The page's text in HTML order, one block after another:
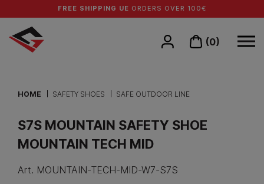
FREE SHIPPING UE ORDERS OVER 100€
(0)
HOME SAFETY SHOES SAFE OUTDOOR LINE
S7S MOUNTAIN SAFETY SHOE
MOUNTAIN TECH MID
Art. MOUNTAIN-TECH-MID-W7-S7S